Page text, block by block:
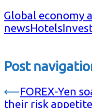
Global economy
newsHotels
Post
⟵FOREX-Yen
their risk